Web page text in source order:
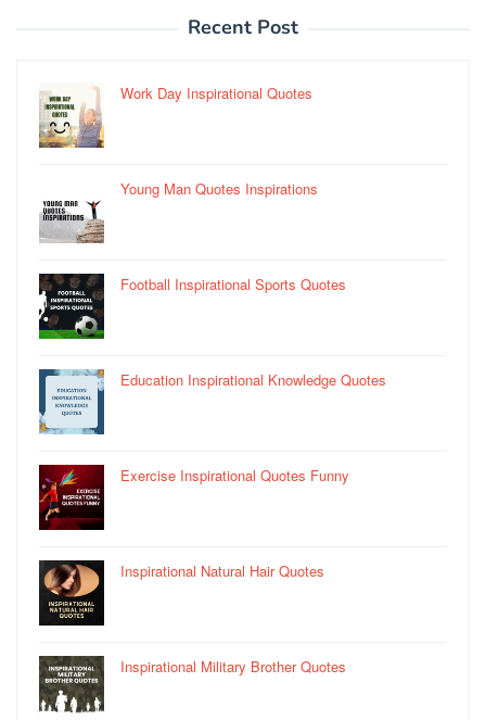
Recent Post
Work Day Inspirational Quotes
Young Man Quotes Inspirations
Football Inspirational Sports Quotes
Education Inspirational Knowledge Quotes
Exercise Inspirational Quotes Funny
Inspirational Natural Hair Quotes
Inspirational Military Brother Quotes